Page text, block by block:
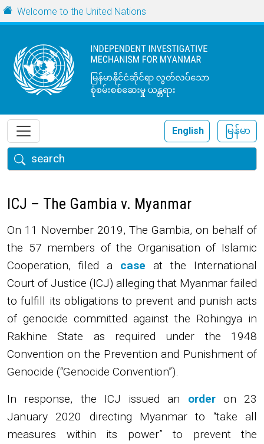
Skip to main content
URLWelcome to the United Nations
English မြန်မာ
Search
ICJ – The Gambia v. Myanmar
On 11 November 2019, The Gambia, on behalf of
the 57 members of the Organisation of Islamic
Cooperation, filed a case at the International
Court of Justice (ICJ) alleging that Myanmar failed
to fulfill its obligations to prevent and punish acts
of genocide committed against the Rohingya in
Rakhine State as required under the 1948
Convention on the Prevention and Punishment of
Genocide (“Genocide Convention”).
In response, the ICJ issued an orderon 23
January 2020 directing Myanmar to “take all
measures within its power” to prevent the